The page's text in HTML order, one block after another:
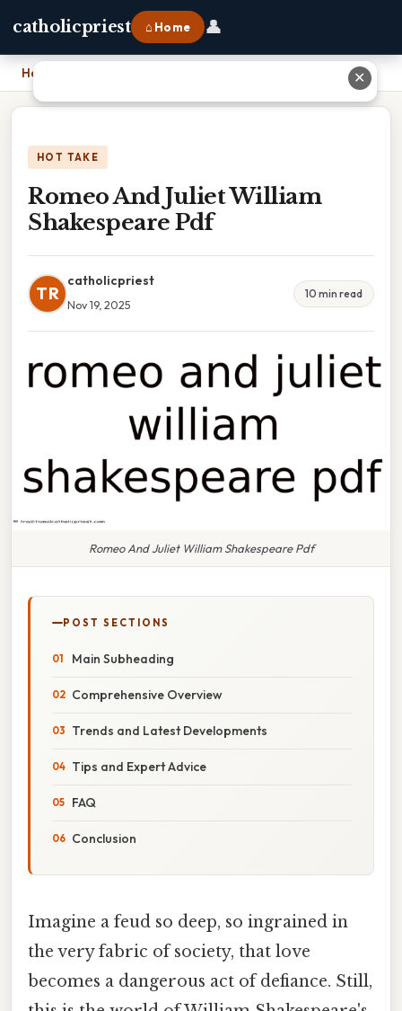
catholicpriest ⌂ Home 👤
Home
HOT TAKE
Romeo And Juliet William
Shakespeare Pdf
TR
catholicpriest
Nov 19, 2025
10 min read
Romeo And Juliet William Shakespeare Pdf
POST SECTIONS
Main Subheading
Comprehensive Overview
Trends and Latest Developments
Tips and Expert Advice
FAQ
Conclusion
Imagine a feud so deep, so ingrained in
the very fabric of society, that love
becomes a dangerous act of defiance. Still,
✕